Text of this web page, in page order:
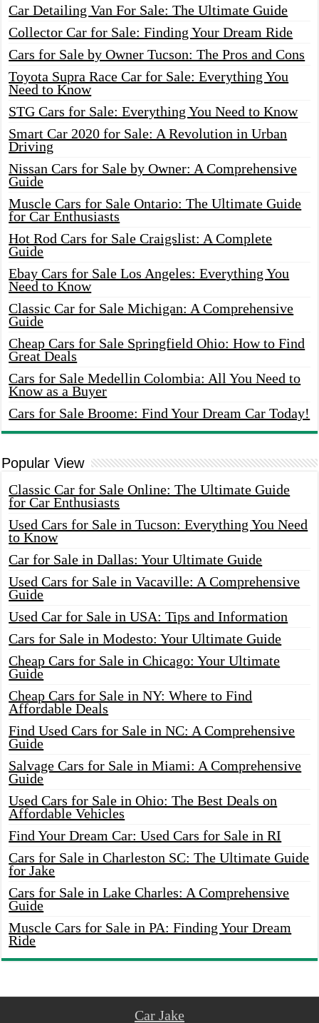
Car Detailing Van For Sale: The Ultimate Guide
Collector Car for Sale: Finding Your Dream Ride
Cars for Sale by Owner Tucson: The Pros and Cons
Toyota Supra Race Car for Sale: Everything You
Need to Know
STG Cars for Sale: Everything You Need to Know
Smart Car 2020 for Sale: A Revolution in Urban
Driving
Nissan Cars for Sale by Owner: A Comprehensive
Guide
Muscle Cars for Sale Ontario: The Ultimate Guide
for Car Enthusiasts
Hot Rod Cars for Sale Craigslist: A Complete
Guide
Ebay Cars for Sale Los Angeles: Everything You
Need to Know
Classic Car for Sale Michigan: A Comprehensive
Guide
Cheap Cars for Sale Springfield Ohio: How to Find
Great Deals
Cars for Sale Medellin Colombia: All You Need to
Know as a Buyer
Cars for Sale Broome: Find Your Dream Car Today!
Popular View
Classic Car for Sale Online: The Ultimate Guide
for Car Enthusiasts
Used Cars for Sale in Tucson: Everything You Need
to Know
Car for Sale in Dallas: Your Ultimate Guide
Used Cars for Sale in Vacaville: A Comprehensive
Guide
Used Car for Sale in USA: Tips and Information
Cars for Sale in Modesto: Your Ultimate Guide
Cheap Cars for Sale in Chicago: Your Ultimate
Guide
Cheap Cars for Sale in NY: Where to Find
Affordable Deals
Find Used Cars for Sale in NC: A Comprehensive
Guide
Salvage Cars for Sale in Miami: A Comprehensive
Guide
Used Cars for Sale in Ohio: The Best Deals on
Affordable Vehicles
Find Your Dream Car: Used Cars for Sale in RI
Cars for Sale in Charleston SC: The Ultimate Guide
for Jake
Cars for Sale in Lake Charles: A Comprehensive
Guide
Muscle Cars for Sale in PA: Finding Your Dream
Ride
Car Jake